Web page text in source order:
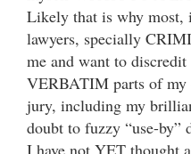
Likely that is why most,
lawyers, specially
me and want to
VERBATIM parts of my
jury, including my
doubt to fuzzy “use-by”